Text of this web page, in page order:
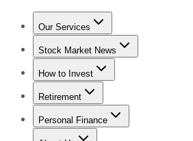
Our Services
Stock Advisor
Stock Market News
Trending NewsStock Market News
How to Invest
How to Invest Money
Retirement
Retirement NewsRetirement 101
Personal Finance
Best Credit Cards